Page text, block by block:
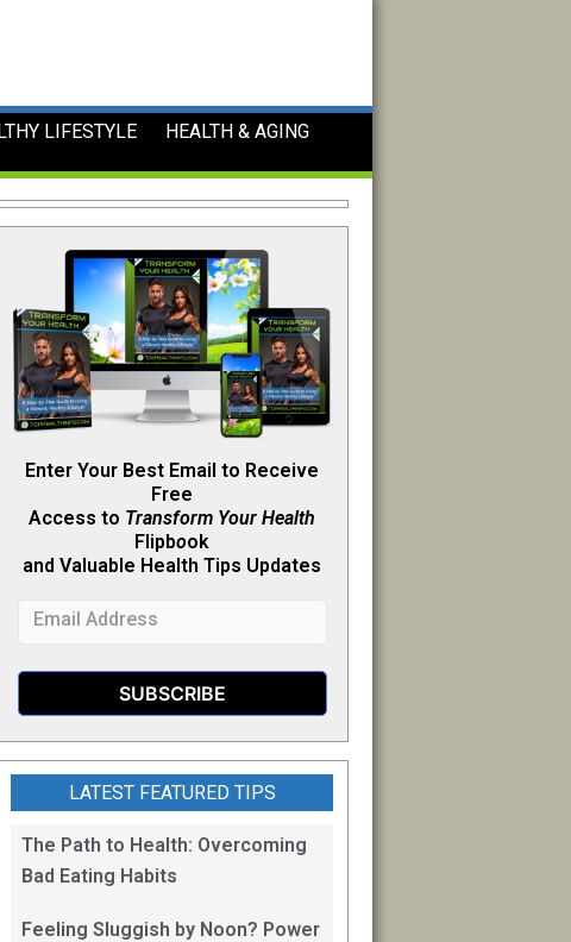
LIFESTYLE
HEALTH & AGING
Enter Your Best Email to Receive
Free
Access to Transform Your Health
Flipbook
and Valuable Health Tips Updates
LATEST FEATURED TIPS
The Path to Health: Overcoming
Bad Eating Habits
Feeling Sluggish by Noon? Power